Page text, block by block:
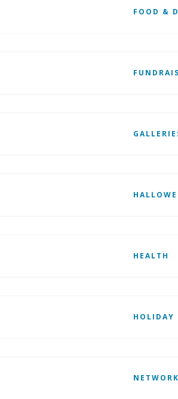
FOOD &
HEALTH
HOLIDAY